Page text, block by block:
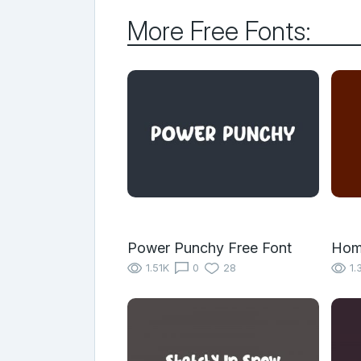
More Free Fonts:
Power Punchy Free Font
1.51K 0 28